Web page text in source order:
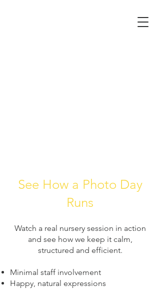
See How a Photo Day
Runs
Watch a real nursery session in action
and see how we keep it calm,
structured and efficient.
Minimal staff involvement
Happy, natural expressions